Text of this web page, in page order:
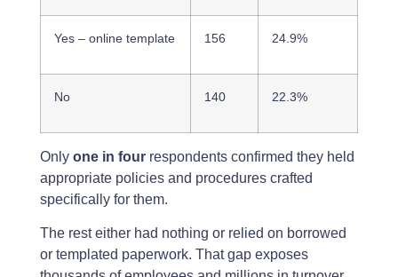
Yes – online template 156 24.9%
No 140 22.3%
Only one in four respondents confirmed they held
appropriate policies and procedures crafted
specifically for them.
The rest either had nothing or relied on borrowed
or templated paperwork. That gap exposes